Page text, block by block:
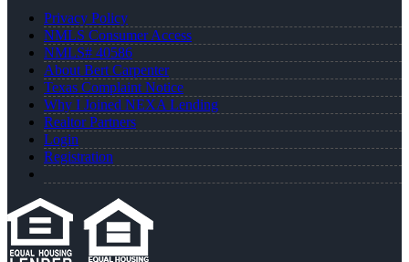
Privacy Policy
NMLS Consumer Access
NMLS# 40586
About Bert Carpenter
Texas Complaint Notice
Why I Joined NEXA Lending
Realtor Partners
Login
Registration